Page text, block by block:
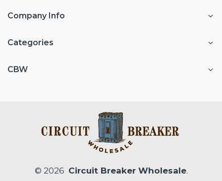
Company Info
Categories
CBW
© 2026 Circuit Breaker Wholesale.